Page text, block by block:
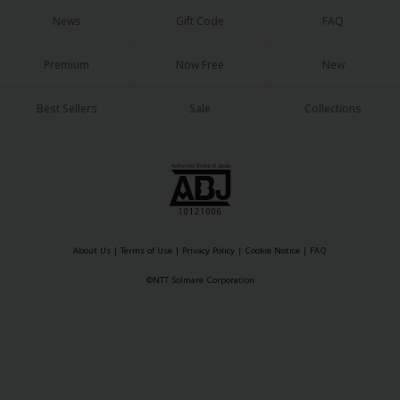
Food and Drink
Non-fiction
News Gift Code FAQ
Premium Now Free New
Best Sellers Sale Collections
About Us | Terms of Use | Privacy Policy | Cookie Notice | FAQ
©NTT Solmare Corporation